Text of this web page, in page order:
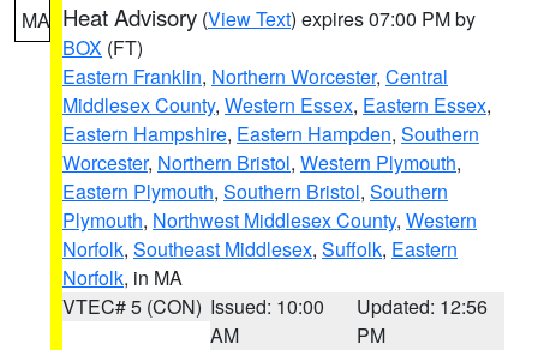
MA Heat Advisory (View Text) expires 07:00 PM by
BOX (FT)
Eastern Franklin, Northern Worcester, Central
Middlesex County, Western Essex, Eastern Essex,
Eastern Hampshire, Eastern Hampden, Southern
Worcester, Northern Bristol, Western Plymouth,
Eastern Plymouth, Southern Bristol, Southern
Plymouth, Northwest Middlesex County, Western
Norfolk, Southeast Middlesex, Suffolk, Eastern
Norfolk, in MA
VTEC# 5 (CON) Issued: 10:00
AM
Updated: 12:56
PM